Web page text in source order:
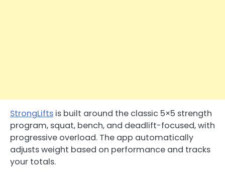
StrongLifts is built around the classic 5×5 strength
program, squat, bench, and deadlift-focused, with
progressive overload. The app automatically
adjusts weight based on performance and tracks
your totals.